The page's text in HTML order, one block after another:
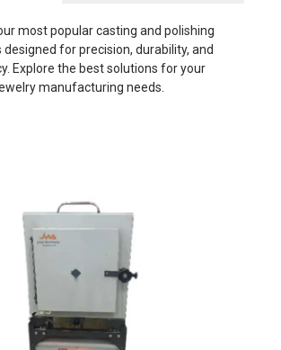
most popular casting and polishing
designed for precision, durability, and
Explore the best solutions for your
manufacturing needs.